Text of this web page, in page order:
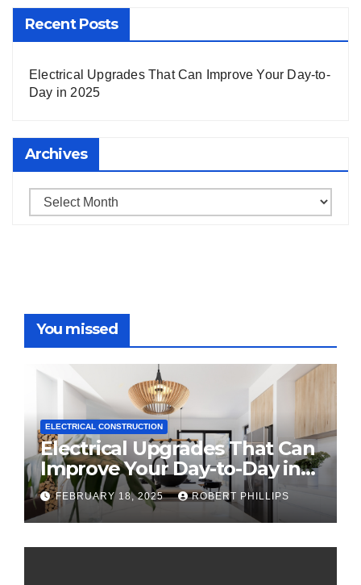
Recent Posts
Electrical Upgrades That Can Improve Your Day-to-
Day in 2025
Archives
Archives
You missed
ELECTRICAL CONSTRUCTION
Electrical Upgrades That Can
Improve Your Day-to-Day in
2025
FEBRUARY 18, 2025 ROBERT PHILLIPS